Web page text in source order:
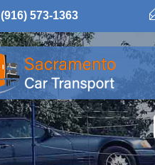
(916) 573-1363